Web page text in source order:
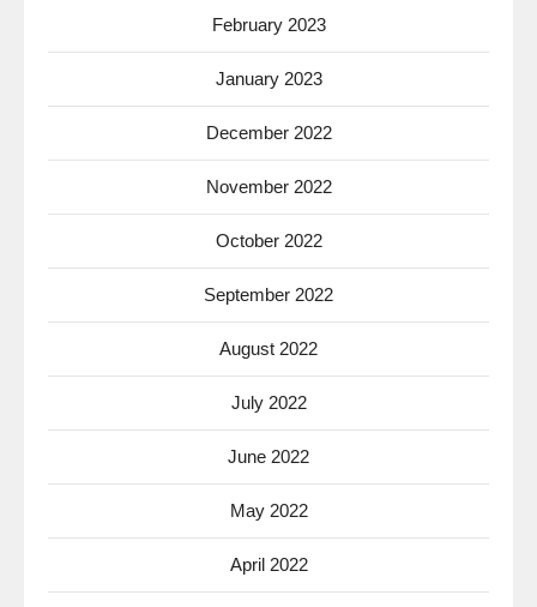
February 2023
January 2023
December 2022
November 2022
October 2022
September 2022
August 2022
July 2022
June 2022
May 2022
April 2022